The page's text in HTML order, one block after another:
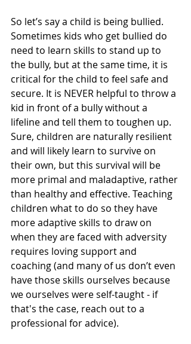
So let’s say a child is being bullied.
Sometimes kids who get bullied do
need to learn skills to stand up to
the bully, but at the same time, it is
critical for the child to feel safe and
secure. It is NEVER helpful to throw a
kid in front of a bully without a
lifeline and tell them to toughen up.
Sure, children are naturally resilient
and will likely learn to survive on
their own, but this survival will be
more primal and maladaptive, rather
than healthy and effective. Teaching
children what to do so they have
more adaptive skills to draw on
when they are faced with adversity
requires loving support and
coaching (and many of us don’t even
have those skills ourselves because
we ourselves were self-taught - if
that's the case, reach out to a
professional for advice).